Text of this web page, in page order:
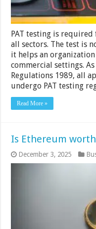
PAT testing is required
all sectors. The test is
it helps an
commercial settings.
Regulations 1989, all
undergo PAT testing
Read More »
Is Ethereum
December 3, 2025